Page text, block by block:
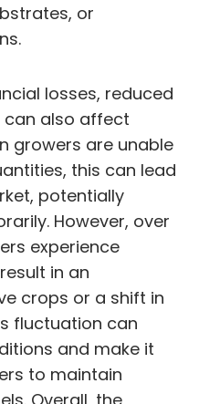
or
losses, reduced
can also affect
growers are unable
this can lead
potentially
However, over
experience
in an
crops or a shift in
fluctuation can
and make it
to maintain